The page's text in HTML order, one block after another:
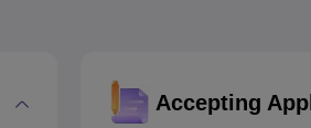
Accepting